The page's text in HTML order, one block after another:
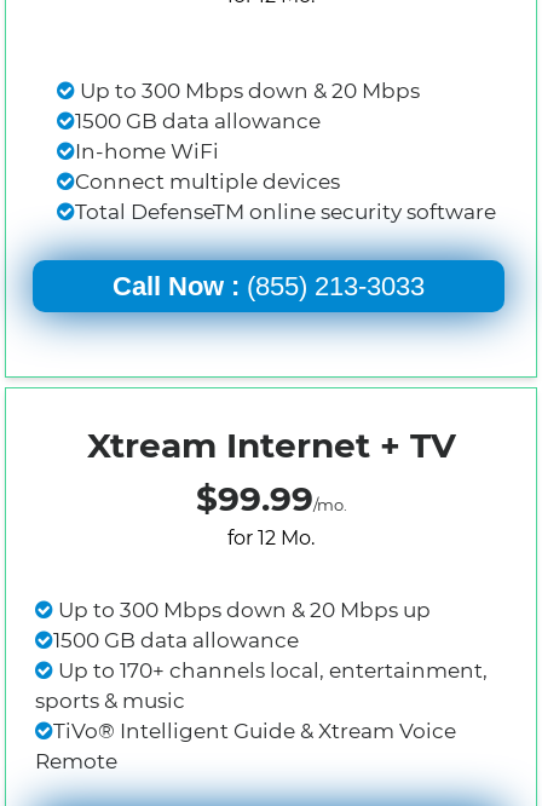
Up to 300 Mbps down & 20 Mbps
1500 GB data allowance
In-home WiFi
Connect multiple devices
Total DefenseTM online security software
Call Now : (855) 213-3033
Xtream Internet + TV
$99.99/mo.
for 12 Mo.
Up to 300 Mbps down & 20 Mbps up
1500 GB data allowance
Up to 170+ channels local, entertainment,
sports & music
TiVo® Intelligent Guide & Xtream Voice
Remote